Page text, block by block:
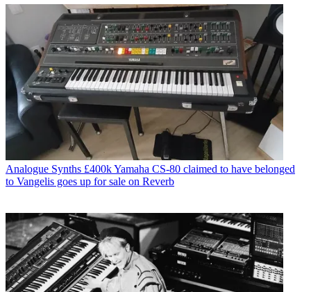
Analogue Synths £400k Yamaha CS-80 claimed to have belonged
to Vangelis goes up for sale on Reverb